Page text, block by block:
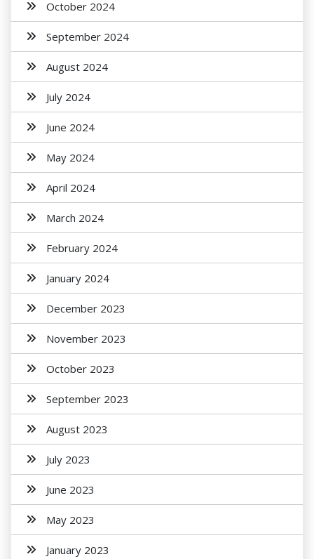
October 2024
September 2024
August 2024
July 2024
June 2024
May 2024
April 2024
March 2024
February 2024
January 2024
December 2023
November 2023
October 2023
September 2023
August 2023
July 2023
June 2023
May 2023
January 2023